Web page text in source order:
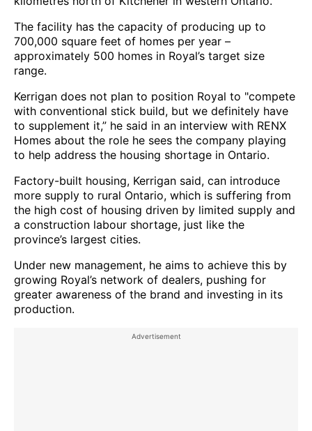
The facility has the capacity of producing up to
700,000 square feet of homes per year –
approximately 500 homes in Royal’s target size
range.
Kerrigan does not plan to position Royal to "compete
with conventional stick build, but we definitely have
to supplement it,” he said in an interview with RENX
Homes about the role he sees the company playing
to help address the housing shortage in Ontario.
Factory-built housing, Kerrigan said, can introduce
more supply to rural Ontario, which is suffering from
the high cost of housing driven by limited supply and
a construction labour shortage, just like the
province’s largest cities.
Under new management, he aims to achieve this by
growing Royal’s network of dealers, pushing for
greater awareness of the brand and investing in its
production.